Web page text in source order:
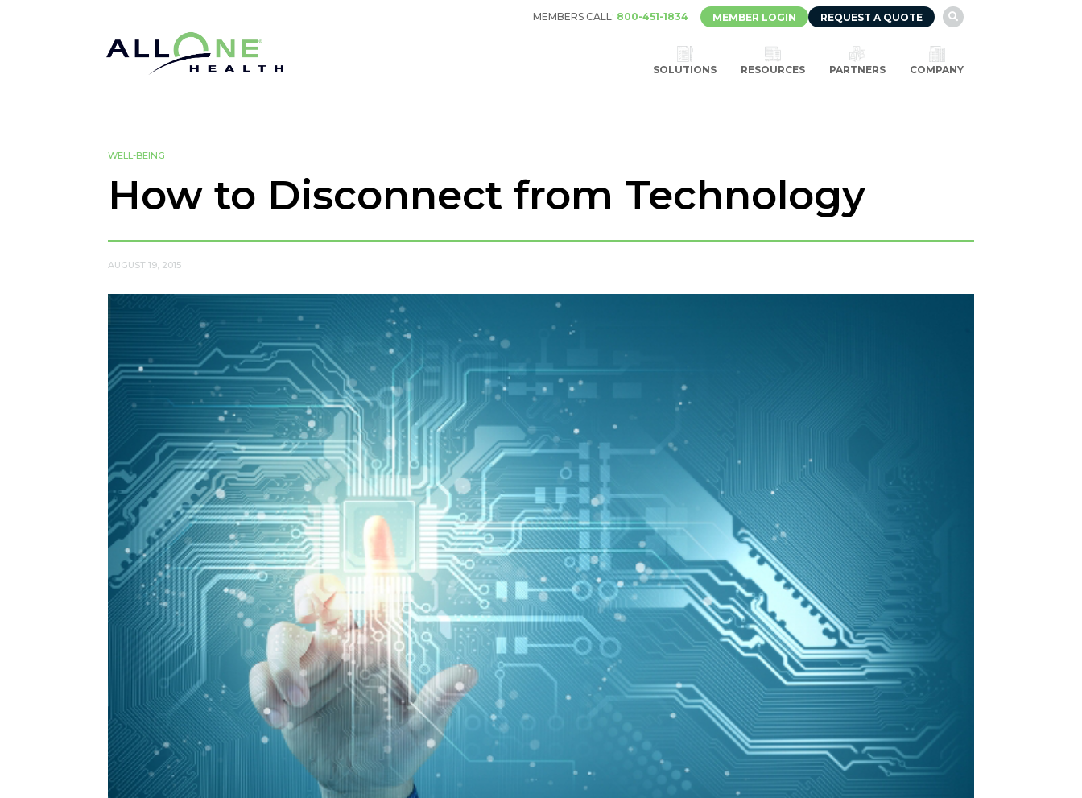
MEMBERS CALL: 800-451-1834 MEMBER LOGIN REQUEST A QUOTE 
SOLUTIONS RESOURCES PARTNERS COMPANY
WELL-BEING
How to Disconnect from Technology
AUGUST 19, 2015